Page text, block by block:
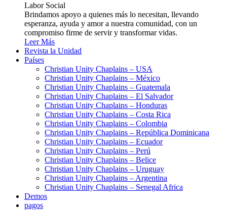
Labor Social
Brindamos apoyo a quienes más lo necesitan, llevando
esperanza, ayuda y amor a nuestra comunidad, con un
compromiso firme de servir y transformar vidas.
Leer Más
Revista la Unidad
Países
Christian Unity Chaplains – USA
Christian Unity Chaplains – México
Christian Unity Chaplains – Guatemala
Christian Unity Chaplains – El Salvador
Christian Unity Chaplains – Honduras
Christian Unity Chaplains – Costa Rica
Christian Unity Chaplains – Colombia
Christian Unity Chaplains – República Dominicana
Christian Unity Chaplains – Ecuador
Christian Unity Chaplains – Perú
Christian Unity Chaplains – Belice
Christian Unity Chaplains – Uruguay
Christian Unity Chaplains – Argentina
Christian Unity Chaplains – Senegal Africa
Demos
pagos